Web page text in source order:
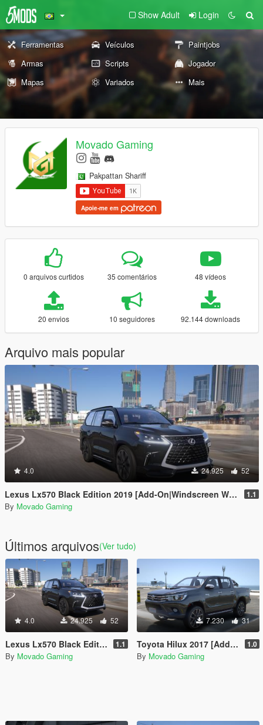
Show Adult Login
Ferramentas Veículos
Paintjobs
Armas
Scripts
Jogador
Mapas
Variados Mais
Movado Gaming
Pakpattan Shariff
Apoie-me em
0 arquivos curtidos 35 comentários 48 vídeos
20 envios 10 seguidores 92.144 downloads
Arquivo mais popular
4.0 24.925 52
Lexus Lx570 Black Edition 2019 [Add-On|Windscreen Wipers VehFuncsV] 1.1
By Movado Gaming
Últimos arquivos(Ver tudo)
4.0 24.925 52
Lexus Lx570 Black Edition 2019 [Add-On|Windscreen Wipers VehFuncsV] 1.1
By Movado Gaming
7.230 31
Toyota Hilux 2017 [Add-On | Tuning | Extras] 1.0
By Movado Gaming